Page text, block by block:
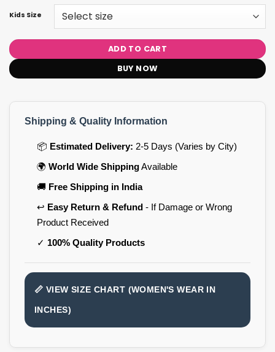
Kids Size
ADD TO CART
BUY NOW
Shipping & Quality Information
📦 Estimated Delivery: 2-5 Days (Varies by City)
🌍 World Wide ShippingAvailable
🚚 Free Shipping in India
↩️ Easy Return & Refund- If Damage or Wrong
Product Received
✓ 100% Quality Products
📏 VIEW SIZE CHART (WOMEN'S WEAR IN
INCHES)